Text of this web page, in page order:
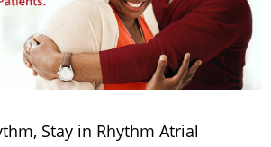
Stay in Rhythm Atrial